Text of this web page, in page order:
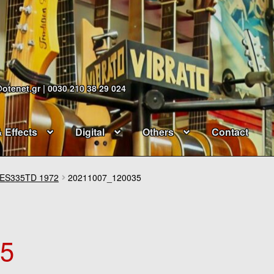
| 0030 210 38 29 024
Effects Digital Others Contact
1972 20211007_120035